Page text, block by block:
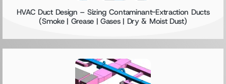
HVAC Duct Design – Sizing Contaminant-Extraction Ducts
(Smoke | Grease | Gases | Dry & Moist Dust)